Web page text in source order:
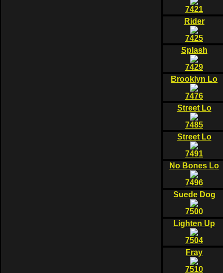
7421
Rider
7425
Splash
7429
Brooklyn Lo
7476
Street Lo
7485
Street Lo
7491
No Bones Lo
7496
Suede Dog
7500
Lighten Up
7504
Fray
7510